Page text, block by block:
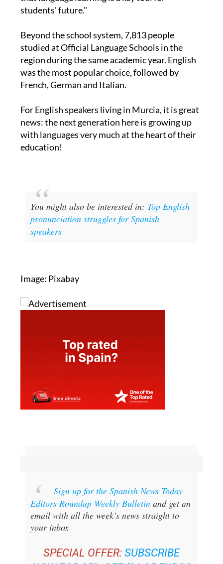
teams, students, and families, who understand
that language learning is a key tool for
Beyond the school system, 7,813 people
studied at Official Language Schools in the
region during the same academic year. English
was the most popular choice, followed by
For English speakers living in Murcia, it is great
news: the next generation here is growing up
with languages very much at the heart of their
You might also be interested in:Top English
pronunciation struggles for Spanish
Image: Pixabay
Sign up for the Spanish News Today
Editors Roundup Weekly Bulletinand get an
email with all the week’s news straight to
your inbox